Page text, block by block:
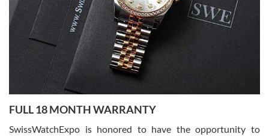
Ronak Patel
7/27/2026
Worked with Jason and from day one had an amazing experience.
knowledge. We discussed several watches over several week
FULL 18 MONTH WARRANTY
SwissWatchExpo is honored to have the opportunity to